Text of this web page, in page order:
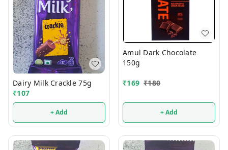
Dairy Milk Crackle 75g
₹107
+ Add
Amul Dark Chocolate
150g
₹169 ₹180
+ Add